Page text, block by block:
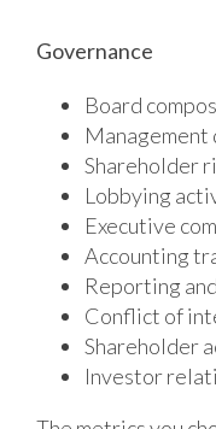
Governance
Board
Shareholder
Lobbying
Executive
Accounting
Reporting
Conflict of
Shareholder
Investor